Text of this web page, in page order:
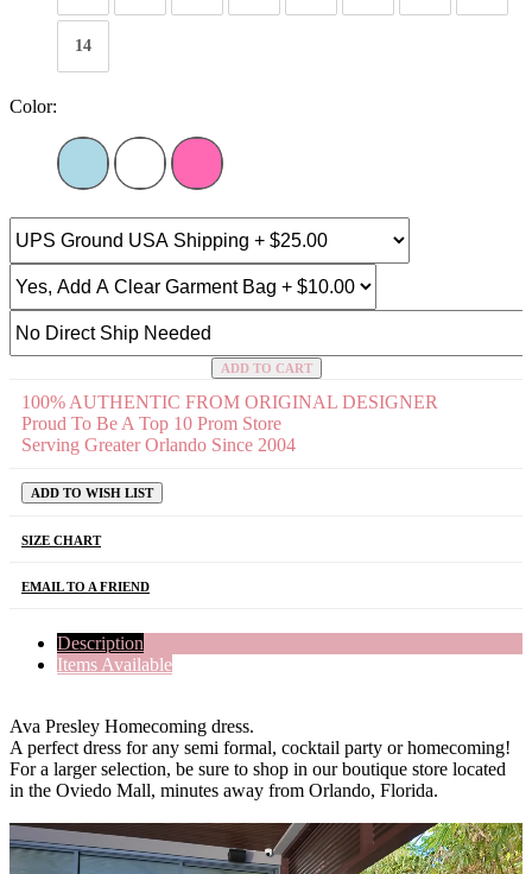
14
Color:
ADD TO CART
100% AUTHENTIC FROM ORIGINAL DESIGNER
Proud To Be A Top 10 Prom Store
Serving Greater Orlando Since 2004
ADD TO WISH LIST
SIZE CHART
EMAIL TO A FRIEND
Description
Items Available
Ava Presley Homecoming dress.
A perfect dress for any semi formal, cocktail party or homecoming!
For a larger selection, be sure to shop in our boutique store located
in the Oviedo Mall, minutes away from Orlando, Florida.